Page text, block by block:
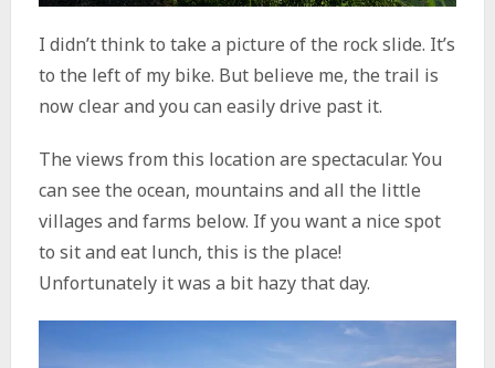
I didn’t think to take a picture of the rock slide. It’s
to the left of my bike. But believe me, the trail is
now clear and you can easily drive past it.
The views from this location are spectacular. You
can see the ocean, mountains and all the little
villages and farms below. If you want a nice spot
to sit and eat lunch, this is the place!
Unfortunately it was a bit hazy that day.